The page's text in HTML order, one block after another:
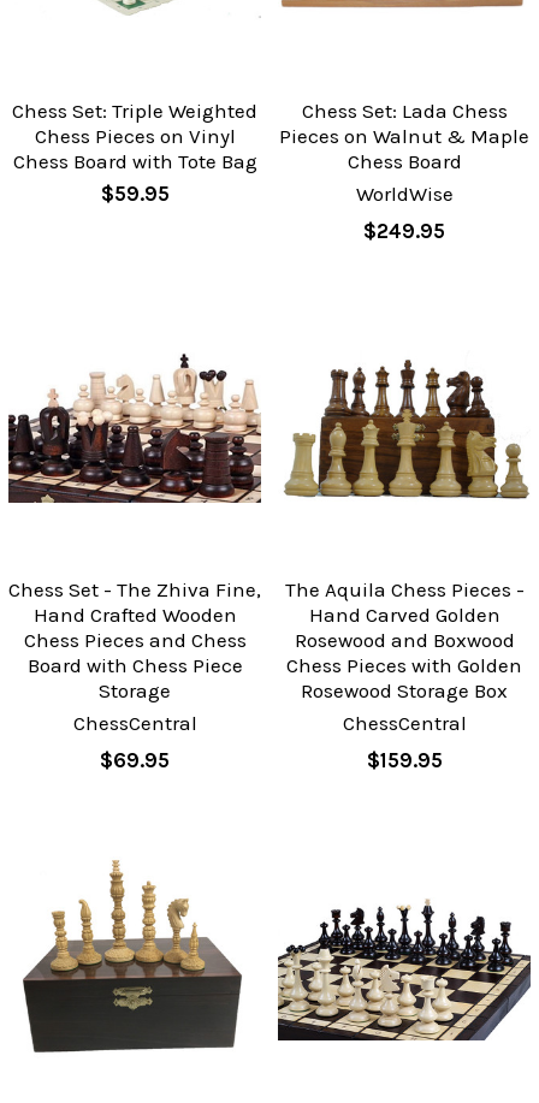
Chess Set: Triple Weighted
Chess Pieces on Vinyl
Chess Board with Tote Bag
$59.95
Chess Set: Lada Chess
Pieces on Walnut & Maple
Chess Board
WorldWise
$249.95
Chess Set - The Zhiva Fine,
Hand Crafted Wooden
Chess Pieces and Chess
Board with Chess Piece
Storage
ChessCentral
$69.95
The Aquila Chess Pieces -
Hand Carved Golden
Rosewood and Boxwood
Chess Pieces with Golden
Rosewood Storage Box
ChessCentral
$159.95